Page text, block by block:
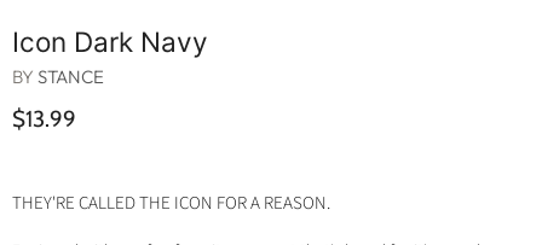
Icon Dark Navy
BYSTANCE
$13.99
THEY'RE CALLED THE ICON FOR A REASON.